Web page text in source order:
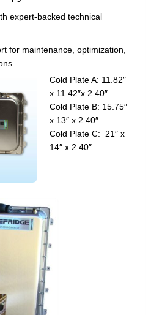
expert-backed technical
for maintenance, optimization,
Cold Plate A: 11.82″
x 11.42″x 2.40″
Cold Plate B: 15.75″
x 13″ x 2.40″
Cold Plate C: 21″ x
14″ x 2.40″